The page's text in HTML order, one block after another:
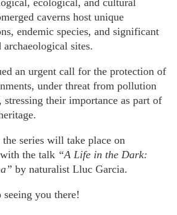
caverns host unique
endemic species, and significant
sites.
an urgent call for the protection of
under threat from pollution
their importance as part of
series will take place on
the talk “A Life in the Dark:
by naturalist Lluc Garcia.
you there!